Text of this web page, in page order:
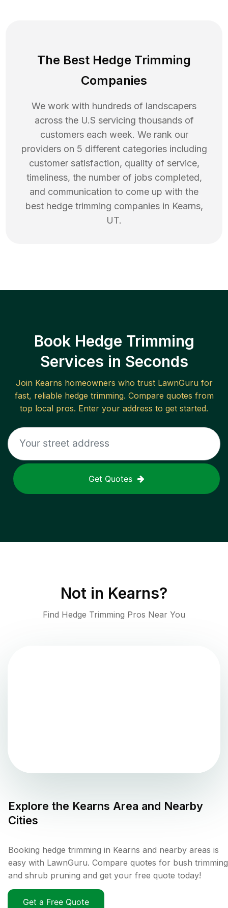
The Best Hedge Trimming
Companies
We work with hundreds of landscapers
across the U.S servicing thousands of
customers each week. We rank our
providers on 5 different categories including
customer satisfaction, quality of service,
timeliness, the number of jobs completed,
and communication to come up with the
best hedge trimming companies in Kearns,
UT.
Book Hedge Trimming
Services in Seconds
Join Kearns homeowners who trust LawnGuru for
fast, reliable hedge trimming. Compare quotes from
top local pros. Enter your address to get started.
Get Quotes
Not in Kearns?
Find Hedge Trimming Pros Near You
Explore the Kearns Area and Nearby
Cities
Booking hedge trimming in Kearns and nearby areas is
easy with LawnGuru. Compare quotes for bush trimming
and shrub pruning and get your free quote today!
Get a Free Quote